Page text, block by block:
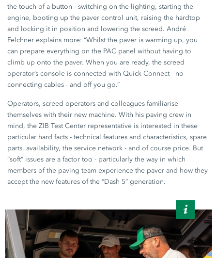
the touch of a button - switching on the lighting, starting the
engine, booting up the paver control unit, raising the hardtop
and locking it in position and lowering the screed. André
Felchner explains more: “Whilst the paver is warming up, you
can prepare everything on the PAC panel without having to
climb up onto the paver. When you are ready, the screed
operator’s console is connected withQuick Connect- no
connecting cables - and off you go.”
Operators, screed operators and colleagues familiarise
themselves with their new machine. With his paving crew in
mind, the ZIB Test Center representative is interested in these
particular hard facts - technical features and characteristics, spare
parts, availability, the service network - and of course price. But
“soft” issues are a factor too - particularly the way in which
members of the paving team experience the paver and how they
accept the new features of the “Dash 5” generation.